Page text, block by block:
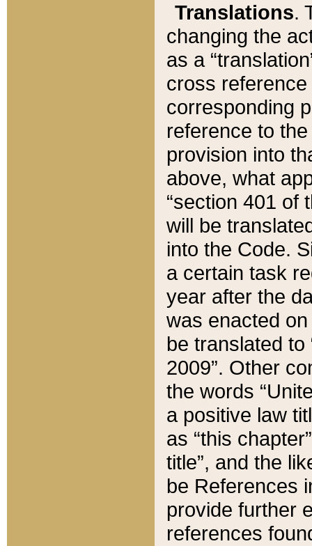
Translations.
changing the
as a
cross
corresponding
reference to
provision into
above, what
“section 401 of
will be
into the Code.
a certain task
year after the
was enacted
be translated
2009”. Other
the words
a positive law
as “this
title”, and the
be References
provide further
references